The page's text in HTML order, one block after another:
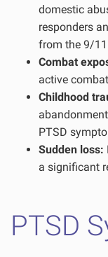
domestic
responders
from the 9/
Combat
active
Childhood
PTSD
Sudden loss:
a significant
PTSD